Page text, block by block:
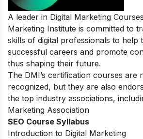
A leader in Digital Marketing
Marketing Institute is committed to
skills of digital professionals to help
successful careers and promote
thus shaping their future.
The DMI’s certification courses are
recognized, but they are also
the top industry associations,
Marketing Association
SEO Course Syllabus
Introduction to Digital Marketing